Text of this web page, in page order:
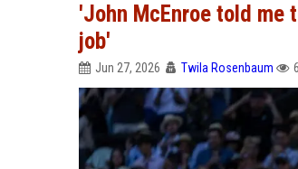
'John McEnroe told me
job'
Jun 27, 2026 Twila Rosenbaum